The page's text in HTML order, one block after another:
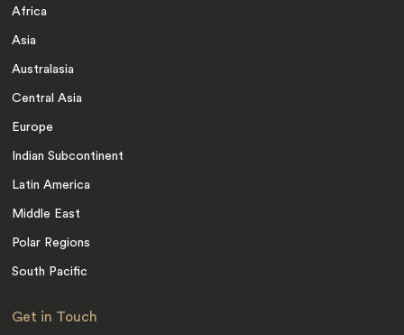
Africa
Asia
Australasia
Central Asia
Europe
Indian Subcontinent
Latin America
Middle East
Polar Regions
South Pacific
Get in Touch